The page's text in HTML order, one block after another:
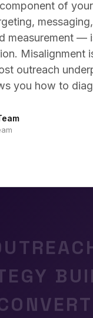
of
measurement —
Misalignment
outreach
you how to